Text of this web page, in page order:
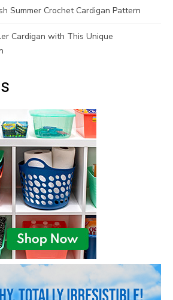
Summer Crochet Cardigan Pattern
Cardigan with This Unique